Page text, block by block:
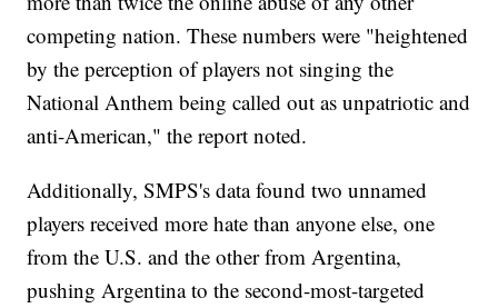
competing nation. These numbers were "heightened
by the perception of players not singing the
National Anthem being called out as unpatriotic and
anti-American," the report noted.
Additionally, SMPS's data found two unnamed
players received more hate than anyone else, one
from the U.S. and the other from Argentina,
pushing Argentina to the second-most-targeted